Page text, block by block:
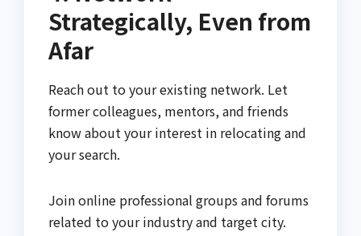
Strategically, Even from
Afar
Reach out to your existing network. Let
former colleagues, mentors, and friends
know about your interest in relocating and
your search.
Join online professional groups and forums
related to your industry and target city.